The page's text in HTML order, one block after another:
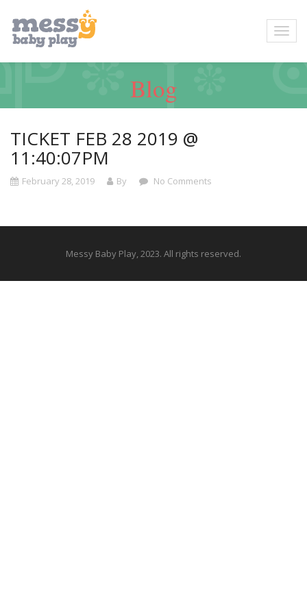
Blog
TICKET FEB 28 2019 @
11:40:07PM
February 28, 2019 By No Comments
Messy Baby Play, 2023. All rights reserved.